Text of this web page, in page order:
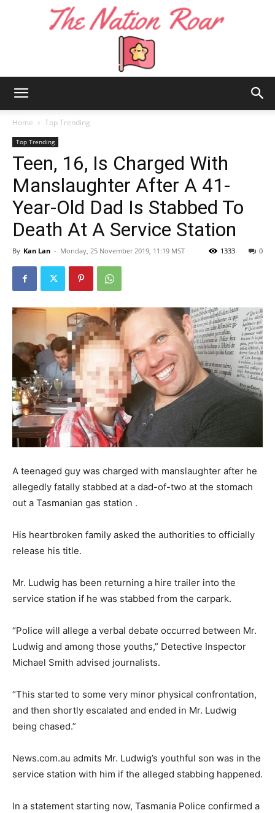
Nation
Roar
Home Top Trending
Top Trending
Teen, 16, Is Charged With
Manslaughter After A 41-
Year-Old Dad Is Stabbed To
Death At A Service Station
By Kan Lan - Monday, 25 November 2019, 11:19 MST 0
1333
A teenaged guy was charged with manslaughter after he
allegedly fatally stabbed at a dad-of-two at the stomach
out a Tasmanian gas station .
His heartbroken family asked the authorities to officially
release his title.
Mr. Ludwig has been returning a hire trailer into the
service station if he was stabbed from the carpark.
“Police will allege a verbal debate occurred between Mr.
Ludwig and among those youths,” Detective Inspector
Michael Smith advised journalists.
“This started to some very minor physical confrontation,
and then shortly escalated and ended in Mr. Ludwig
being chased.”
News.com.au admits Mr. Ludwig’s youthful son was in the
service station with him if the alleged stabbing happened.
In a statement starting now, Tasmania Police confirmed a